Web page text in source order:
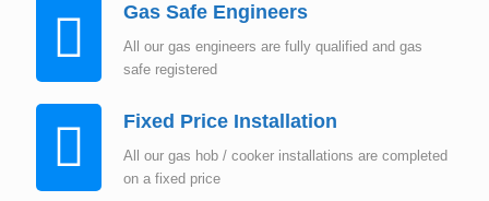
Gas Safe Engineers
All our gas engineers are fully qualified and gas
safe registered
Fixed Price Installation
All our gas hob / cooker installations are completed
on a fixed price